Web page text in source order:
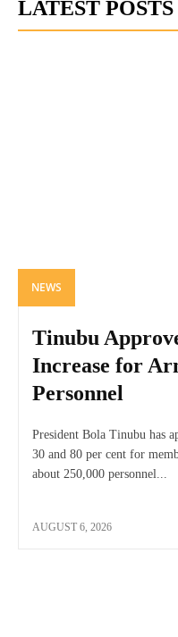
LATEST POSTS
NEWS
Tinubu
Increase for
Personnel
President Bola Tinubu has
30 and 80 per cent for
about 250,000 personnel...
AUGUST 6, 2026